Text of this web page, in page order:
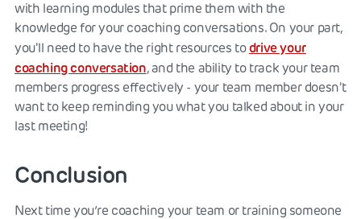
with learning modules that prime them with the
knowledge for your coaching conversations. On your part,
you'll need to have the right resources to drive your
coaching conversation, and the ability to track your team
members progress effectively - your team member doesn't
want to keep reminding you what you talked about in your
last meeting!
Conclusion
Next time you’re coaching your team or training someone